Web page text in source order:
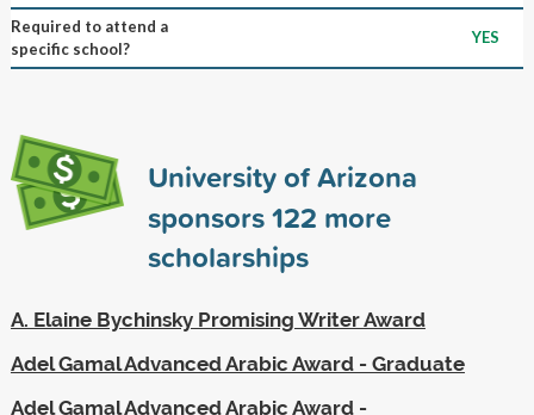
Required to attend a
specific school?
YES
University of Arizona
sponsors122 more
scholarships
A. Elaine Bychinsky Promising Writer Award
Adel Gamal Advanced Arabic Award - Graduate
Adel Gamal Advanced Arabic Award -